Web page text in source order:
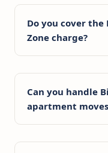
Do you cover
Zone charge?
Can you handle
apartment